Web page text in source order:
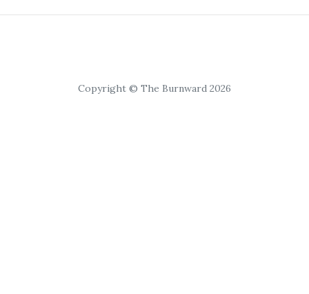
Copyright © The Burnward 2026